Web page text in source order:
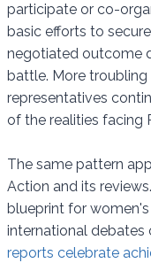
participate or co-
basic efforts to
negotiated outcome
battle. More
representatives
of the realities facing
The same pattern
Action and its
blueprint for
international debates
reports celebrate